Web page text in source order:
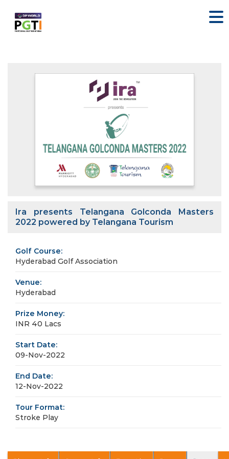
Ira presents Telangana Golconda Masters
2022 powered by Telangana Tourism
Golf Course:
Hyderabad Golf Association
Venue:
Hyderabad
Prize Money:
INR 40 Lacs
Start Date:
09-Nov-2022
End Date:
12-Nov-2022
Tour Format:
Stroke Play